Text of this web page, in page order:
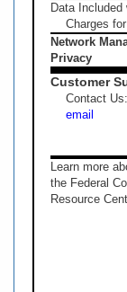
Data
Charges
Network
Privacy
Customer
Contact Us:
email
Learn more
the Federal
Resource